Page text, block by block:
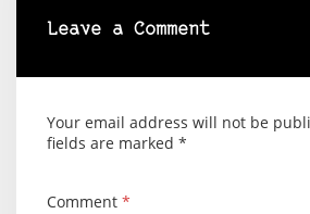
Leave a Comment
Your email address will not be
fields are marked *
Comment *